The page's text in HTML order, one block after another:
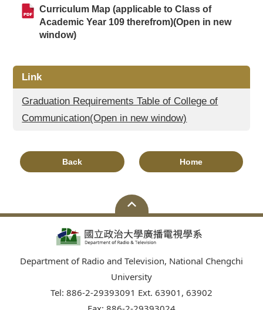
Curriculum Map (applicable to Class of
Academic Year 109 therefrom)(Open in new
window)
Link
Graduation Requirements Table of College of
Communication(Open in new window)
Back Home
Department of Radio and Television, National Chengchi
University
Tel: 886-2-29393091 Ext. 63901, 63902